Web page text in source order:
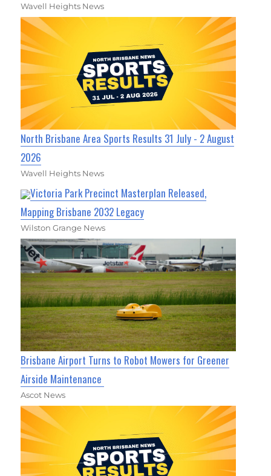
Wavell Heights News
North Brisbane Area Sports Results 31 July - 2 August
2026
Wavell Heights News
Victoria Park Precinct Masterplan Released,
Mapping Brisbane 2032 Legacy
Wilston Grange News
Brisbane Airport Turns to Robot Mowers for Greener
Airside Maintenance
Ascot News